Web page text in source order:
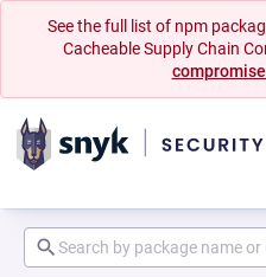
See the full list of npm
Cacheable Supply Chain